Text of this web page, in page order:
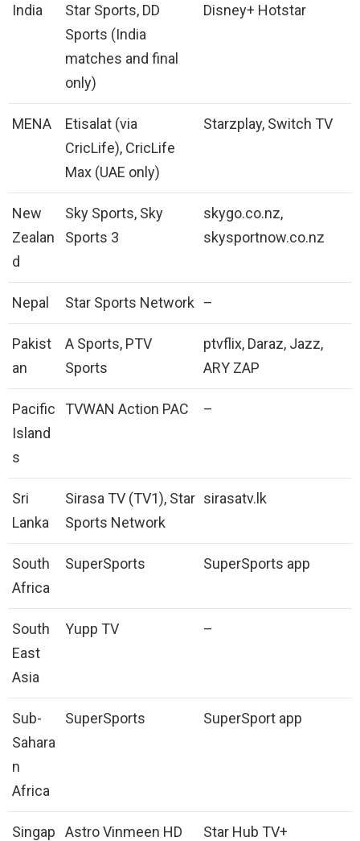
India
Star Sports, DD
Sports (India
matches and final
only)
Disney+ Hotstar
MENA
Etisalat (via
CricLife), CricLife
Max (UAE only)
Starzplay, Switch TV
New
Zealan
d
Sky Sports, Sky
Sports 3
skygo.co.nz,
skysportnow.co.nz
Nepal Star Sports Network –
Pakist
an
A Sports, PTV
Sports
ptvflix, Daraz, Jazz,
ARY ZAP
Pacific
Island
s
TVWAN Action PAC –
Sri
Lanka
Sirasa TV (TV1), Star
Sports Network
sirasatv.lk
South
Africa
SuperSports SuperSports app
South
East
Asia
Yupp TV –
Sub-
Sahara
n
Africa
SuperSports SuperSport app
Singap
Astro Vinmeen HD Star Hub TV+